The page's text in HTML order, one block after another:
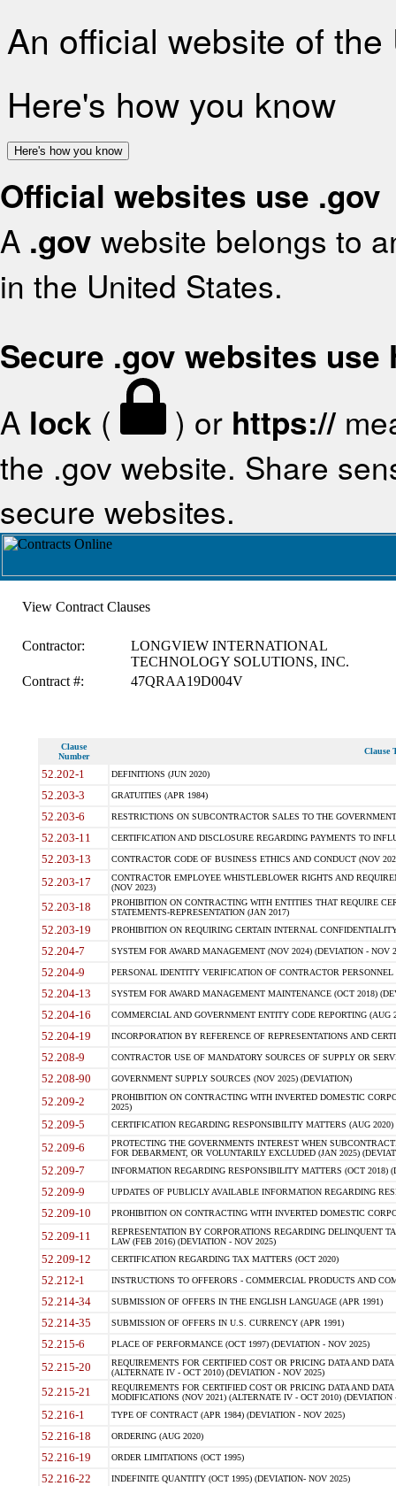
An official website of
Here's how you know
Here's how you know
Official websites use .gov
A .gov website belongs to
in the United States.
Secure .gov websites use
A lock ( ) or https://
the .gov website. Share
secure websites.
View Contract Clauses
Contractor:
LONGVIEW INTERNATIONAL
TECHNOLOGY SOLUTIONS, INC.
Contract #:
47QRAA19D004V
Clause
Number
Clause
52.202-1 DEFINITIONS (JUN 2020)
52.203-3 GRATUITIES (APR 1984)
52.203-6 RESTRICTIONS ON SUBCONTRACTOR SALES TO THE
52.203-11 CERTIFICATION AND DISCLOSURE REGARDING PAYMENTS TO
52.203-13 CONTRACTOR CODE OF BUSINESS ETHICS AND CONDUCT (NOV
52.203-17
CONTRACTOR EMPLOYEE WHISTLEBLOWER RIGHTS AND
(NOV 2023)
52.203-18
PROHIBITION ON CONTRACTING WITH ENTITIES THAT REQUIRE
STATEMENTS-REPRESENTATION (JAN 2017)
52.203-19 PROHIBITION ON REQUIRING CERTAIN INTERNAL
52.204-7 SYSTEM FOR AWARD MANAGEMENT (NOV 2024) (DEVIATION - NOV
52.204-9 PERSONAL IDENTITY VERIFICATION OF CONTRACTOR PERSONNEL
52.204-13 SYSTEM FOR AWARD MANAGEMENT MAINTENANCE (OCT 2018)
52.204-16 COMMERCIAL AND GOVERNMENT ENTITY CODE REPORTING (AUG
52.204-19 INCORPORATION BY REFERENCE OF REPRESENTATIONS AND
52.208-9 CONTRACTOR USE OF MANDATORY SOURCES OF SUPPLY OR
52.208-90 GOVERNMENT SUPPLY SOURCES (NOV 2025) (DEVIATION)
52.209-2
PROHIBITION ON CONTRACTING WITH INVERTED DOMESTIC
2025)
52.209-5 CERTIFICATION REGARDING RESPONSIBILITY MATTERS (AUG
52.209-6
PROTECTING THE GOVERNMENTS INTEREST WHEN
FOR DEBARMENT, OR VOLUNTARILY EXCLUDED (JAN 2025)
52.209-7 INFORMATION REGARDING RESPONSIBILITY MATTERS (OCT 2018)
52.209-9 UPDATES OF PUBLICLY AVAILABLE INFORMATION REGARDING
52.209-10 PROHIBITION ON CONTRACTING WITH INVERTED DOMESTIC
52.209-11
REPRESENTATION BY CORPORATIONS REGARDING DELINQUENT
LAW (FEB 2016) (DEVIATION - NOV 2025)
52.209-12 CERTIFICATION REGARDING TAX MATTERS (OCT 2020)
52.212-1 INSTRUCTIONS TO OFFERORS - COMMERCIAL PRODUCTS AND
52.214-34 SUBMISSION OF OFFERS IN THE ENGLISH LANGUAGE (APR 1991)
52.214-35 SUBMISSION OF OFFERS IN U.S. CURRENCY (APR 1991)
52.215-6 PLACE OF PERFORMANCE (OCT 1997) (DEVIATION - NOV 2025)
52.215-20
REQUIREMENTS FOR CERTIFIED COST OR PRICING DATA AND
(ALTERNATE IV - OCT 2010) (DEVIATION - NOV 2025)
52.215-21
REQUIREMENTS FOR CERTIFIED COST OR PRICING DATA AND
MODIFICATIONS (NOV 2021) (ALTERNATE IV - OCT 2010) (DEVIATION
52.216-1 TYPE OF CONTRACT (APR 1984) (DEVIATION - NOV 2025)
52.216-18 ORDERING (AUG 2020)
52.216-19 ORDER LIMITATIONS (OCT 1995)
52.216-22 INDEFINITE QUANTITY (OCT 1995) (DEVIATION- NOV 2025)